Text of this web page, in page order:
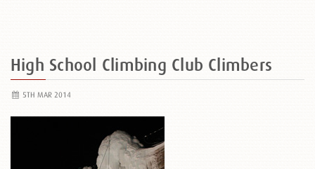
High School Climbing Club Climbers
5TH MAR 2014